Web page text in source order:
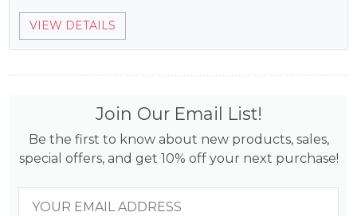
VIEW DETAILS
Join Our Email List!
Be the first to know about new products, sales,
special offers, and get 10% off your next purchase!